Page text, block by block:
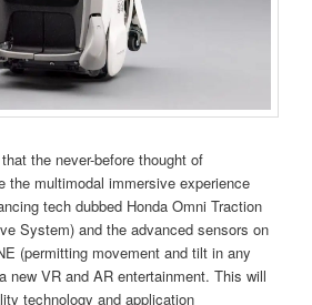
the never-before thought of
the multimodal immersive experience
tech dubbed Honda Omni Traction
System) and the advanced sensors on
(permitting movement and tilt in any
new VR and AR entertainment. This will
technology and application